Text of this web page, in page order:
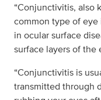
“Conjunctivitis, also
common type of eye
in ocular surface
surface layers of the
“Conjunctivitis is
transmitted through